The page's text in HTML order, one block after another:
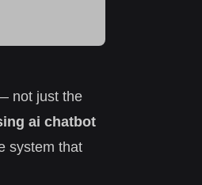
not just the
ai chatbot
system that